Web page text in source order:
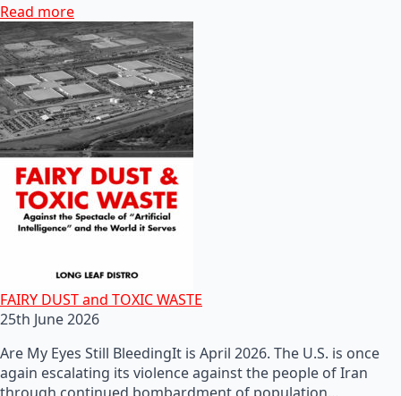
Read more
FAIRY DUST and TOXIC WASTE
25th June 2026
Are My Eyes Still BleedingIt is April 2026. The U.S. is once
again escalating its violence against the people of Iran